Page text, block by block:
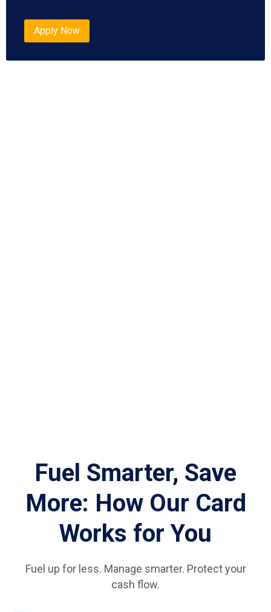
Apply Now
Fuel Smarter, Save
More: How Our Card
Works for You
Fuel up for less. Manage smarter. Protect your
cash flow.